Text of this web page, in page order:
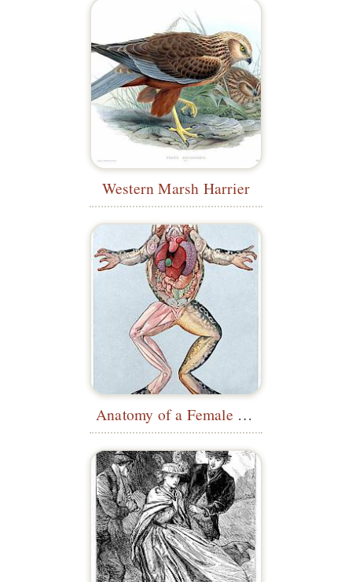
Western Marsh Harrier
Anatomy of a Female Common Frog